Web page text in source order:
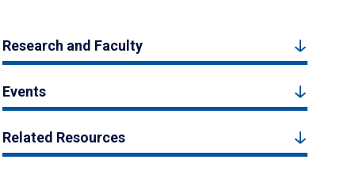
Research and Faculty
Events
Related Resources